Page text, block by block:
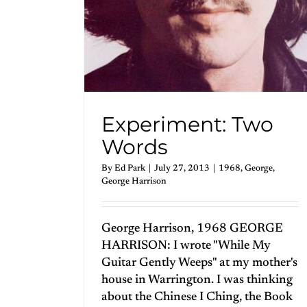
Experiment: Two
Words
By Ed Park July 27, 2013 1968, George,
George Harrison
George Harrison, 1968 GEORGE
HARRISON: I wrote "While My
Guitar Gently Weeps" at my mother's
house in Warrington. I was thinking
about the Chinese I Ching, the Book